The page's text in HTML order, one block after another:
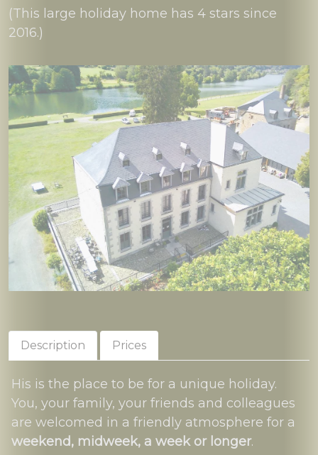
(This large holiday home has 4 stars since
2016.)
Description Prices
His is the place to be for a unique holiday.
You, your family, your friends and colleagues
are welcomed in a friendly atmosphere for a
weekend, midweek, a week or longer.